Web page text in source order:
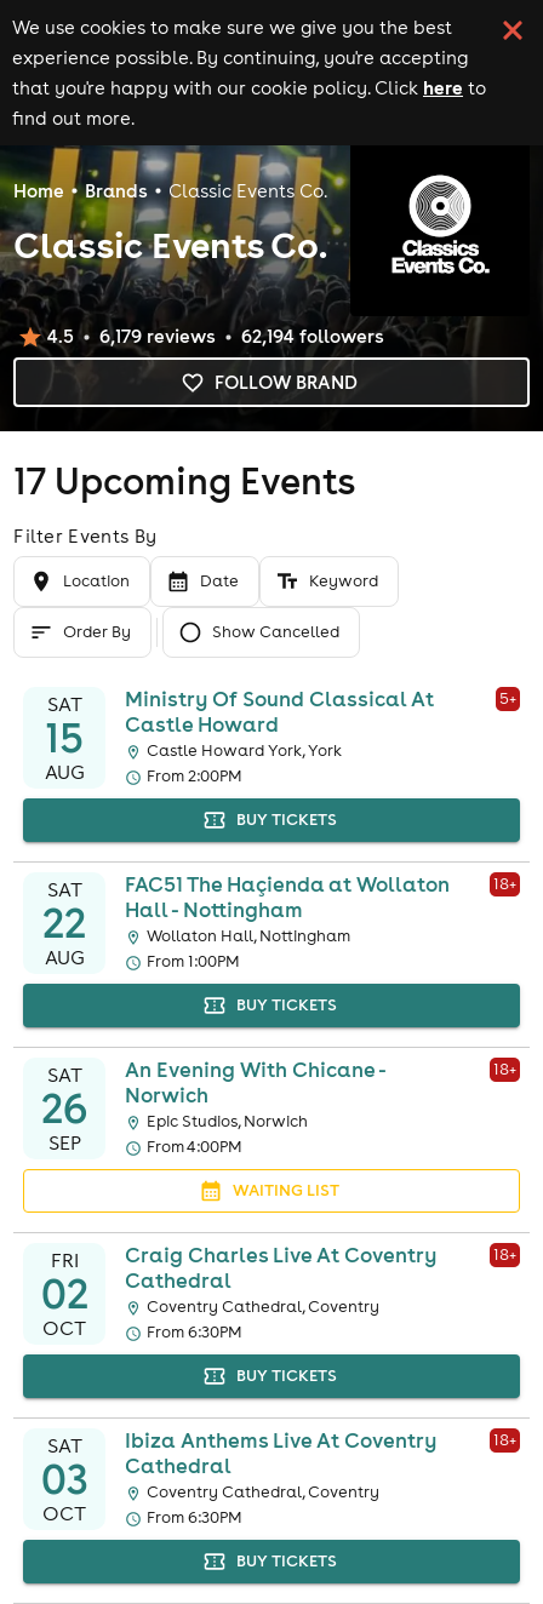
We use cookies to make sure we give you the best
experience possible. By continuing, you're accepting
that you're happy with our cookie policy. Click here to
find out more.
Home Brands Classic Events Co.
Classic Events Co.
FOLLOW BRAND
4.5 6,179reviews 62,194followers
17 Upcoming Events
Filter Events By
Location Date Keyword
Order By Show Cancelled
SAT
15
AUG
Ministry Of Sound Classical At
Castle Howard
5+
Castle Howard York, York
From 2:00PM
BUY TICKETS
SAT
22
AUG
FAC51 The Haçienda at Wollaton
Hall - Nottingham
18+
Wollaton Hall, Nottingham
From 1:00PM
BUY TICKETS
SAT
26
SEP
An Evening With Chicane -
Norwich
18+
Epic Studios, Norwich
From 4:00PM
WAITING LIST
FRI
02
OCT
Craig Charles Live At Coventry
Cathedral
18+
Coventry Cathedral, Coventry
From 6:30PM
BUY TICKETS
SAT
03
OCT
Ibiza Anthems Live At Coventry
Cathedral
18+
Coventry Cathedral, Coventry
From 6:30PM
BUY TICKETS